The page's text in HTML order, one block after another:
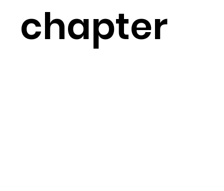
chapter